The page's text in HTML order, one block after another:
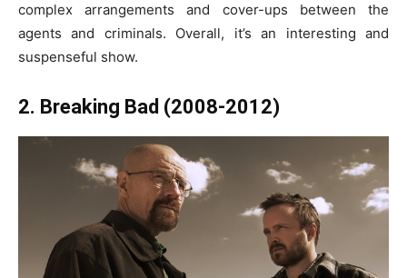
complex arrangements and cover-ups between the
agents and criminals. Overall, it’s an interesting and
suspenseful show.
2. Breaking Bad (2008-2012)